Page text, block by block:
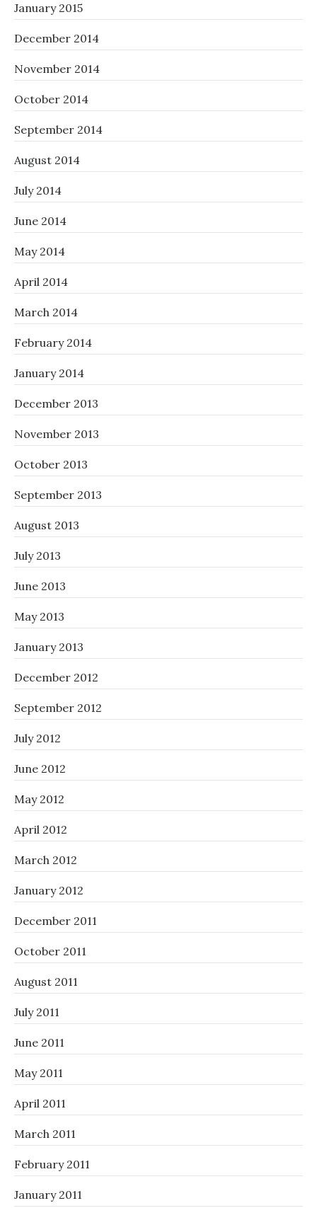
January 2015
December 2014
November 2014
October 2014
September 2014
August 2014
July 2014
June 2014
May 2014
April 2014
March 2014
February 2014
January 2014
December 2013
November 2013
October 2013
September 2013
August 2013
July 2013
June 2013
May 2013
January 2013
December 2012
September 2012
July 2012
June 2012
May 2012
April 2012
March 2012
January 2012
December 2011
October 2011
August 2011
July 2011
June 2011
May 2011
April 2011
March 2011
February 2011
January 2011